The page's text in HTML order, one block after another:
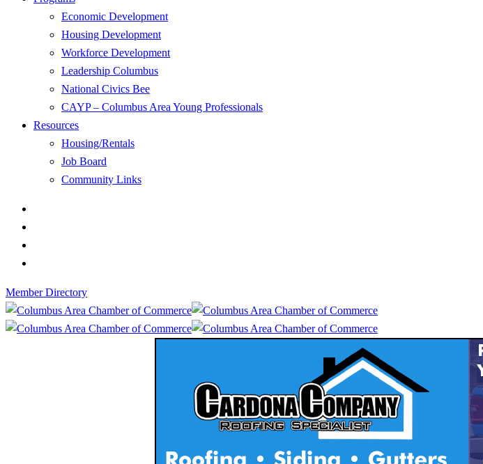
Economic Development
Housing Development
Workforce Development
Leadership Columbus
National Civics Bee
CAYP – Columbus Area Young Professionals
Resources
Housing/Rentals
Job Board
Community Links
Member Directory